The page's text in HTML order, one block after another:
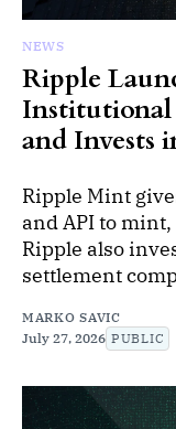
NEWS
Ripple
Institutional
and Invests
Ripple Mint
and API to mint,
Ripple also
settlement
MARKO SAVIC
July 27, 2026 PUBLIC